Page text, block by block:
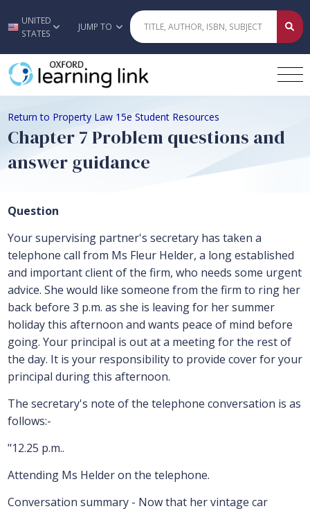
Skip to main content
UNITED
STATES
JUMP TO
Return to Property Law 15e Student Resources
Chapter 7 Problem questions and
answer guidance
Question
Your supervising partner's secretary has taken a
telephone call from Ms Fleur Helder, a long established
and important client of the firm, who needs some urgent
advice. She would like someone from the firm to ring her
back before 3 p.m. as she is leaving for her summer
holiday this afternoon and wants peace of mind before
going. Your principal is out at a meeting for the rest of
the day. It is your responsibility to provide cover for your
principal during this afternoon.
The secretary's note of the telephone conversation is as
follows:-
"12.25 p.m..
Attending Ms Helder on the telephone.
Conversation summary - Now that her vintage car